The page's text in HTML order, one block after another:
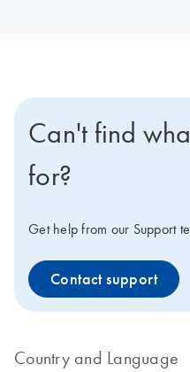
Can't find
for?
Get help from our Support
Contact support
Country and Language